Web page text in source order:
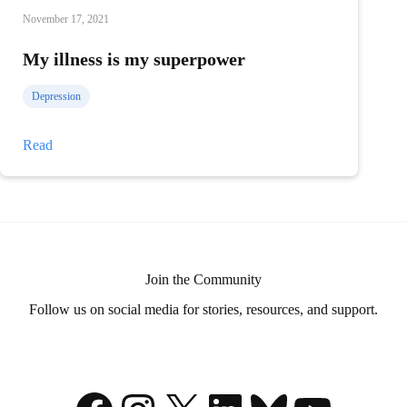
November 17, 2021
My illness is my superpower
Depression
Read
Join the Community
Follow us on social media for stories, resources, and support.